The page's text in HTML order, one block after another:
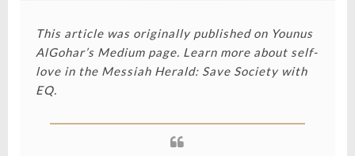
This article was originally published on Younus
AlGohar’s Medium page. Learn more about self-
love in the Messiah Herald: Save Society with
EQ.